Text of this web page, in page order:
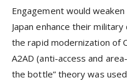
Engagement would
Japan enhance their
the rapid modernization of
A2AD (anti-access and
the bottle” theory was